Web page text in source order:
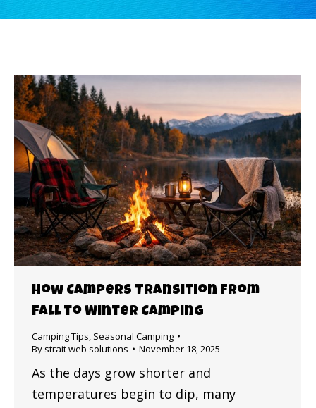
How Campers Transition from
Fall to Winter Camping
Camping Tips, Seasonal Camping
By strait web solutions November 18, 2025
As the days grow shorter and
temperatures begin to dip, many